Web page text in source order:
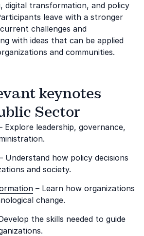
digital transformation, and policy
leave with a stronger
challenges and
with ideas that can be applied
and communities.
keynotes
Sector
Explore leadership, governance,
Understand how policy decisions
and society.
– Learn how organizations
change.
the skills needed to guide